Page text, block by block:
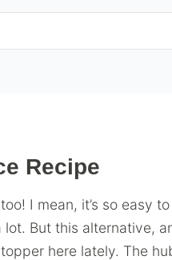
Recipe
I mean, it’s so easy
But this alternative,
here lately. The